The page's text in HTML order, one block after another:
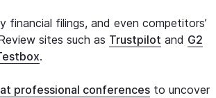
financial filings, and even competitors’
sites such as Trustpilot and G2
.
professional conferences to uncover